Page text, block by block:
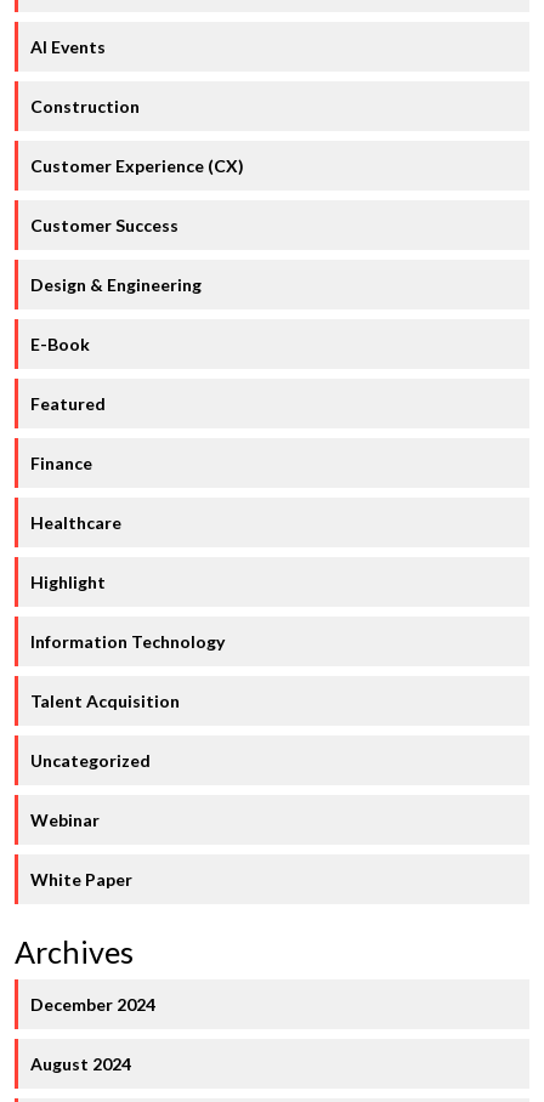
AI Events
Construction
Customer Experience (CX)
Customer Success
Design & Engineering
E-Book
Featured
Finance
Healthcare
Highlight
Information Technology
Talent Acquisition
Uncategorized
Webinar
White Paper
Archives
December 2024
August 2024